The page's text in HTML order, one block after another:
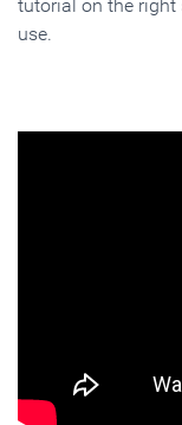
tutorial on the right
use.